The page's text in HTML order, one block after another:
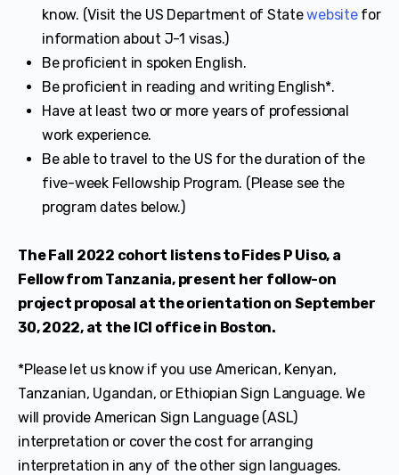
know. (Visit the US Department of Statewebsitefor
information about J-1 visas.)
Be proficient in spoken English.
Be proficient in reading and writing English*.
Have at least two or more years of professional
work experience.
Be able to travel to the US for the duration of the
five-week Fellowship Program. (Please see the
program dates below.)
The Fall 2022 cohort listens to Fides P Uiso, a
Fellow from Tanzania, present her follow-on
project proposal at the orientation on September
30, 2022, at the ICI office in Boston.
*Please let us know if you use American, Kenyan,
Tanzanian, Ugandan, or Ethiopian Sign Language. We
will provide American Sign Language (ASL)
interpretation or cover the cost for arranging
interpretation in any of the other sign languages.